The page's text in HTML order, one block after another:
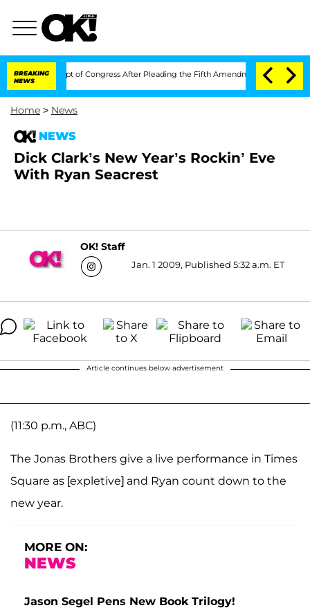
BREAKING
NEWS
Contempt of Congress After Pleading the Fifth Amendment Over 100 Times
Home > News
NEWS
Dick Clark’s New Year’s Rockin’ Eve
With Ryan Seacrest
OK! Staff
Jan. 1 2009, Published 5:32 a.m. ET
Article continues below advertisement
(11:30 p.m., ABC)
The Jonas Brothers give a live performance in Times
Square as [expletive] and Ryan count down to the
new year.
MORE ON:
NEWS
Jason Segel Pens New Book Trilogy!